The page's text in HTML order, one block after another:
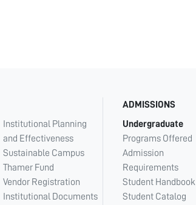
Institutional Planning
and Effectiveness
Sustainable Campus
Thamer Fund
Vendor Registration
Institutional Documents
ADMISSIONS
Undergraduate
Programs Offered
Admission
Requirements
Student Handbook
Student Catalog